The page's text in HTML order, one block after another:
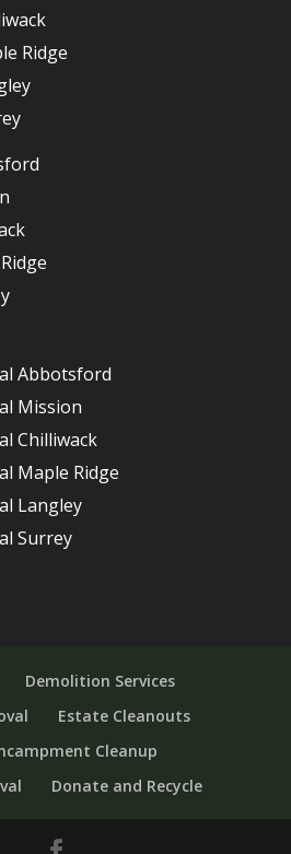
Ridge
Abbotsford
Mission
Chilliwack
Maple Ridge
Langley
Surrey
Demolition Services
Estate Cleanouts
Cleanup
Donate and Recycle